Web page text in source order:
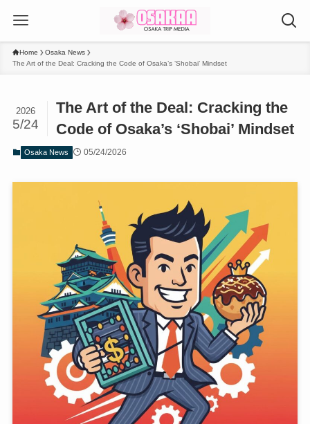
Home
Osaka News
The Art of the Deal: Cracking the Code of Osaka’s ‘Shobai’ Mindset
The Art of the Deal: Cracking the
Code of Osaka’s ‘Shobai’ Mindset
2026
5/24
Osaka News 05/24/2026